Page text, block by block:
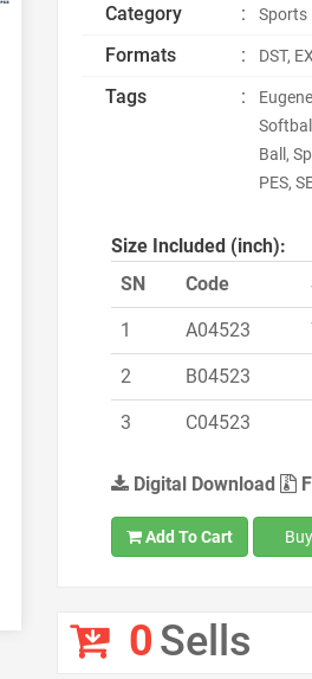
Category : Sports
Formats : DST,
Tags :
Ball,
PES,
Size Included (inch):
SN
Code
1 A04523
2 B04523
3 C04523
Digital Download
Add To Cart
0Sells